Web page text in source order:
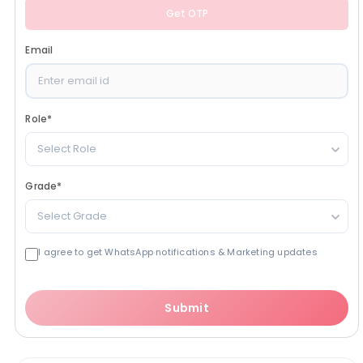
Get OTP
Email
Role*
Select Role
Grade*
Select Grade
I agree to get WhatsApp notifications & Marketing updates
Submit